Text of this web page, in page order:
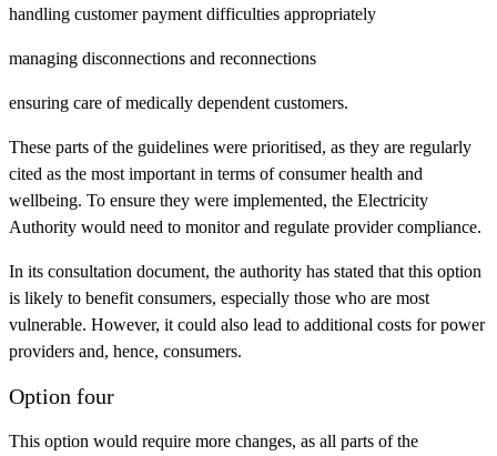
handling customer payment difficulties appropriately
managing disconnections and reconnections
ensuring care of medically dependent customers.
These parts of the guidelines were prioritised, as they are regularly
cited as the most important in terms of consumer health and
wellbeing. To ensure they were implemented, the Electricity
Authority would need to monitor and regulate provider compliance.
In its consultation document, the authority has stated that this option
is likely to benefit consumers, especially those who are most
vulnerable. However, it could also lead to additional costs for power
providers and, hence, consumers.
Option four
This option would require more changes, as all parts of the